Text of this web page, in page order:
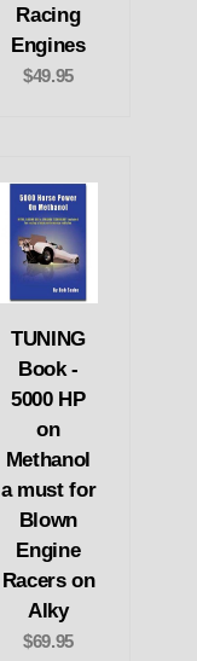
Racing
Engines
$49.95
TUNING
Book -
5000 HP
on
Methanol
a must for
Blown
Engine
Racers on
Alky
$69.95